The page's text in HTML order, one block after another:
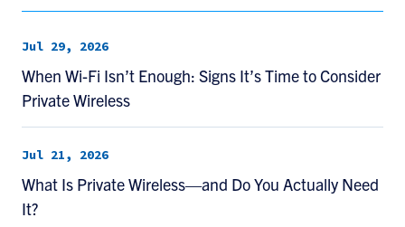
Jul 29, 2026
When Wi-Fi Isn’t Enough: Signs It’s Time to Consider
Private Wireless
Jul 21, 2026
What Is Private Wireless—and Do You Actually Need
It?